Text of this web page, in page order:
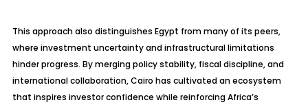
This approach also distinguishes Egypt from many of its peers,
where investment uncertainty and infrastructural limitations
hinder progress. By merging policy stability, fiscal discipline, and
international collaboration, Cairo has cultivated an ecosystem
that inspires investor confidence while reinforcing Africa’s